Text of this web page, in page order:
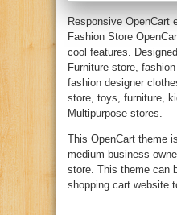
Responsive OpenCart
Fashion Store
cool features.
Furniture store,
fashion designer
store, toys, furniture,
Multipurpose stores.
This OpenCart theme
medium business
store. This theme can
shopping cart website